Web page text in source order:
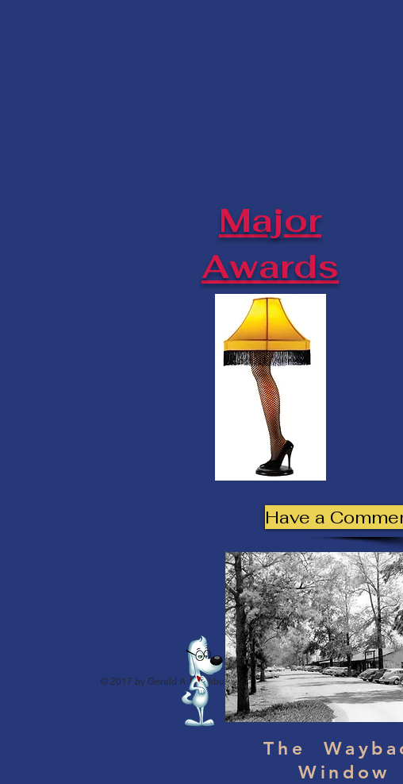
Major
Awards
Have a
© 2017 by Gerald A. Blackburn.
The
Window